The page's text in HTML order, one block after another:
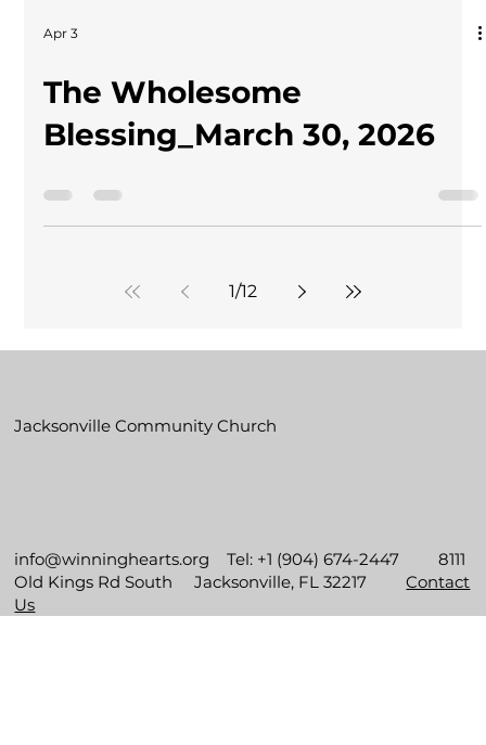
Apr 3
The Wholesome
Blessing_March 30, 2026
1/12
Jacksonville Community Church
info@winninghearts.org Tel: +1 (904) 674-2447 8111
Old Kings Rd South Jacksonville, FL 32217Contact
Us